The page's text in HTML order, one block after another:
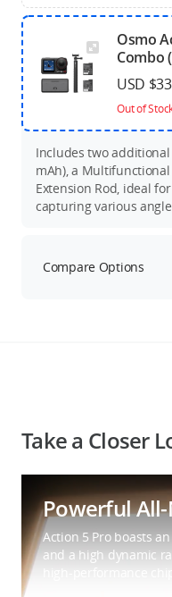
Osmo
Combo
USD
Out of
Includes two additional
mAh), a Multifunctional
Extension Rod, ideal
capturing various
Compare Options
Take a Closer
Powerful All-
Action 5 Pro boasts
and a high dynamic